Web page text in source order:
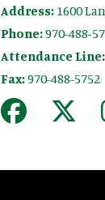
Address: 1600
Phone:970-488-
Attendance Line:
Fax:970-488-5752